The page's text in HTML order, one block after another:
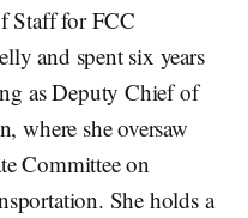
Staff for FCC
and spent six years
as Deputy Chief of
where she oversaw
Committee on
She holds a